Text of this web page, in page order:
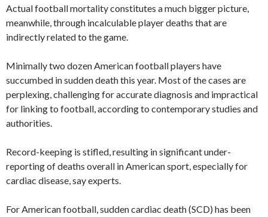
Actual football mortality constitutes a much bigger picture,
meanwhile, through incalculable player deaths that are
indirectly related to the game.
Minimally two dozen American football players have
succumbed in sudden death this year. Most of the cases are
perplexing, challenging for accurate diagnosis and impractical
for linking to football, according to contemporary studies and
authorities.
Record-keeping is stifled, resulting in significant under-
reporting of deaths overall in American sport, especially for
cardiac disease, say experts.
For American football, sudden cardiac death (SCD) has been